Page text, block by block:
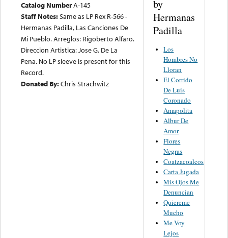
Catalog NumberA-145
Staff Notes:Same as LP Rex R-566 -
Hermanas Padilla, Las Canciones De
Mi Pueblo. Arreglos: Rigoberto Alfaro.
Direccion Artistica: Jose G. De La
Pena. No LP sleeve is present for this
Record.
Donated By:Chris Strachwitz
by
Hermanas
Padilla
Los
Hombres No
Lloran
El Corrido
De Luis
Coronado
Amapolita
Albur De
Amor
Flores
Negras
Coatzacoalcos
Carta Jugada
Mis Ojos Me
Denuncian
Quiereme
Mucho
Me Voy
Lejos